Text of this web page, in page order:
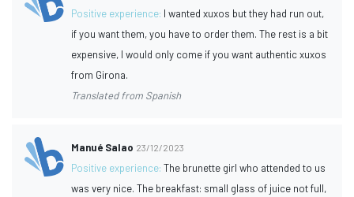
Positive experience: I wanted xuxos but they had run out,
if you want them, you have to order them. The rest is a bit
expensive, I would only come if you want authentic xuxos
from Girona.
Translated from Spanish
Manué Salao 23/12/2023
Positive experience:The brunette girl who attended to us
was very nice. The breakfast: small glass of juice not full,